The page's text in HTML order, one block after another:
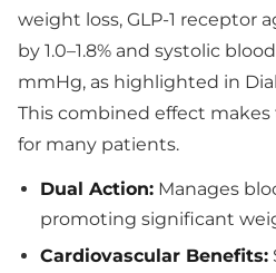
weight loss, GLP-1 receptor
by 1.0–1.8% and systolic
mmHg, as highlighted in
This combined effect
for many patients.
Dual Action: Manages
promoting significant
Cardiovascular Benefits: